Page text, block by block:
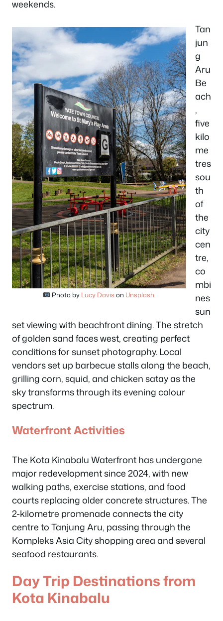
weekends.
Photo by Lucy Davis on Unsplash
Tan
jun
g
Aru
Be
ach
,
five
kilo
me
tres
sou
th
of
the
city
cen
tre,
co
mbi
nes
sun
set viewing with beachfront dining. The stretch
of golden sand faces west, creating perfect
conditions for sunset photography. Local
vendors set up barbecue stalls along the beach,
grilling corn, squid, and chicken satay as the
sky transforms through its evening colour
spectrum.
Waterfront Activities
The Kota Kinabalu Waterfront has undergone
major redevelopment since 2024, with new
walking paths, exercise stations, and food
courts replacing older concrete structures. The
2-kilometre promenade connects the city
centre to Tanjung Aru, passing through the
Kompleks Asia City shopping area and several
seafood restaurants.
Day Trip Destinations from
Kota Kinabalu